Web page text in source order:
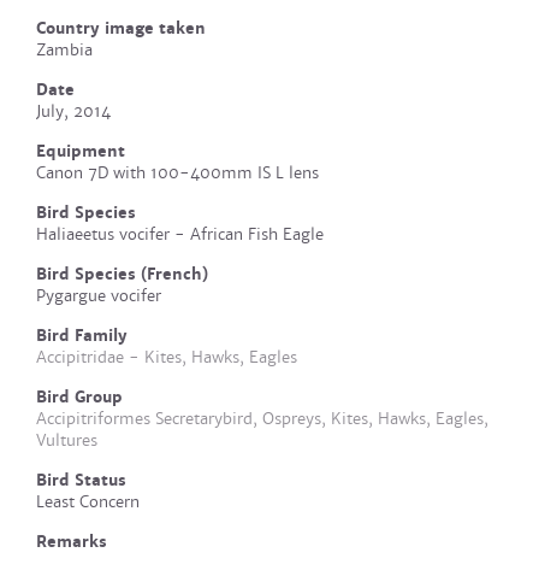
Country image taken
Zambia
Date
July, 2014
Equipment
Canon 7D with 100-400mm IS L lens
Bird Species
Haliaeetus vocifer - African Fish Eagle
Bird Species (French)
Pygargue vocifer
Bird Family
Accipitridae - Kites, Hawks, Eagles
Bird Group
Accipitriformes Secretarybird, Ospreys, Kites, Hawks, Eagles,
Vultures
Bird Status
Least Concern
Remarks